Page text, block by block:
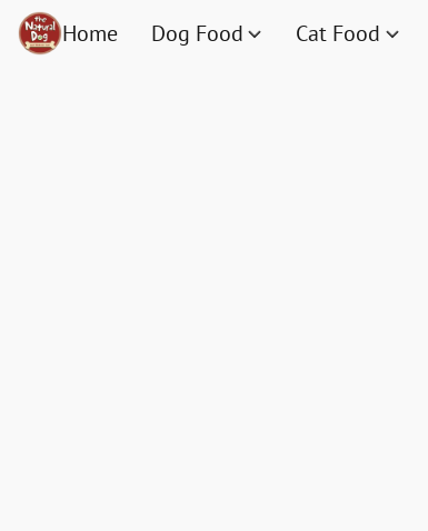
Home Dog Food Cat Food